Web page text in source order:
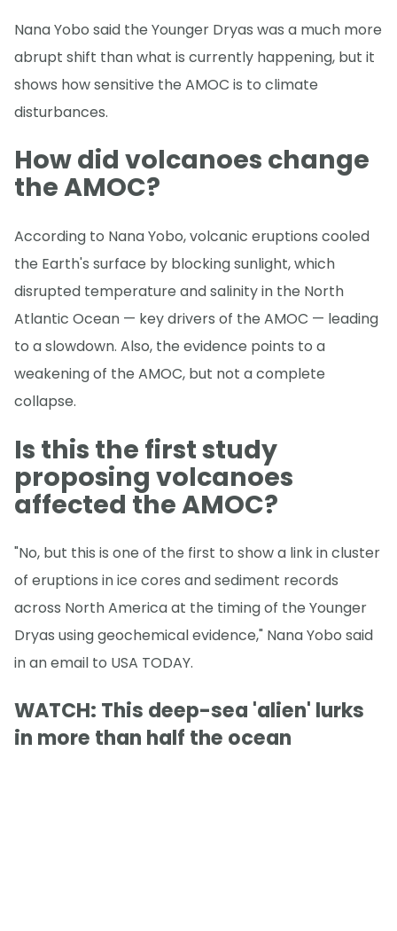
Nana Yobo said the Younger Dryas was a much more
abrupt shift than what is currently happening, but it
shows how sensitive the AMOC is to climate
disturbances.
How did volcanoes change
the AMOC?
According to Nana Yobo, volcanic eruptions cooled
the Earth's surface by blocking sunlight, which
disrupted temperature and salinity in the North
Atlantic Ocean — key drivers of the AMOC — leading
to a slowdown. Also, the evidence points to a
weakening of the AMOC, but not a complete
collapse.
Is this the first study
proposing volcanoes
affected the AMOC?
"No, but this is one of the first to show a link in cluster
of eruptions in ice cores and sediment records
across North America at the timing of the Younger
Dryas using geochemical evidence," Nana Yobo said
in an email to USA TODAY.
WATCH: This deep-sea 'alien' lurks
in more than half the ocean